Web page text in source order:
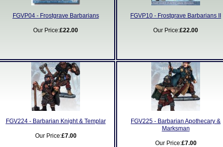
FGVP04 - Frostgrave Barbarians
Our Price:£22.00
FGVP10 - Frostgrave Barbarians II
Our Price:£22.00
FGV224 - Barbarian Knight & Templar
Our Price:£7.00
FGV225 - Barbarian Apothecary &
Marksman
Our Price:£7.00